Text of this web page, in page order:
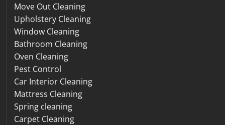
Move Out Cleaning
Upholstery Cleaning
Window Cleaning
Bathroom Cleaning
Oven Cleaning
Pest Control
Car Interior Cleaning
Mattress Cleaning
Spring cleaning
Carpet Cleaning